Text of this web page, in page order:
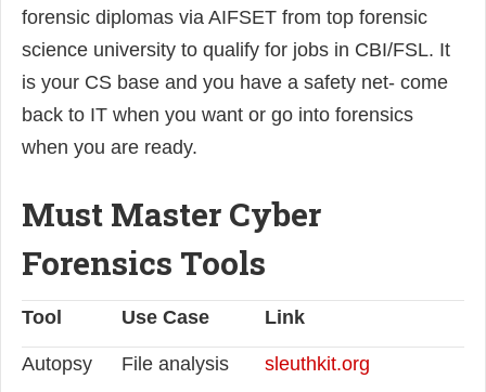
forensic diplomas via AIFSET from top forensic
science university to qualify for jobs in CBI/FSL. It
is your CS base and you have a safety net- come
back to IT when you want or go into forensics
when you are ready.
Must Master Cyber
Forensics Tools
Tool Use Case Link
Autopsy File analysis sleuthkit.org